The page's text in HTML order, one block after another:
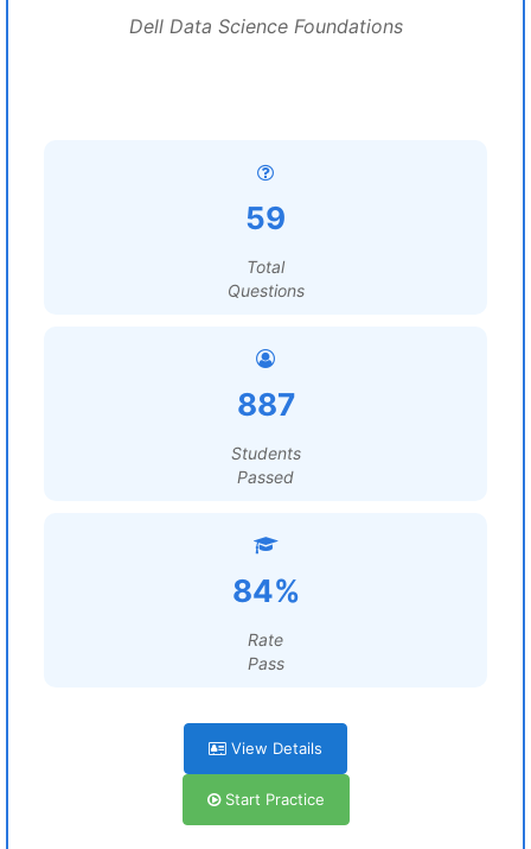
Dell Data Science Foundations
59
Total
Questions
887
Students
Passed
84%
Rate
Pass
View Details
Start Practice